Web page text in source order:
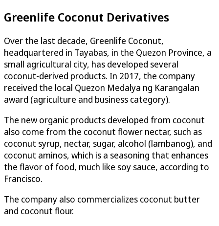
Greenlife Coconut Derivatives
Over the last decade, Greenlife Coconut,
headquartered in Tayabas, in the Quezon Province, a
small agricultural city, has developed several
coconut-derived products. In 2017, the company
received the local Quezon Medalya ng Karangalan
award (agriculture and business category).
The new organic products developed from coconut
also come from the coconut flower nectar, such as
coconut syrup, nectar, sugar, alcohol (lambanog), and
coconut aminos, which is a seasoning that enhances
the flavor of food, much like soy sauce, according to
Francisco.
The company also commercializes coconut butter
and coconut flour.